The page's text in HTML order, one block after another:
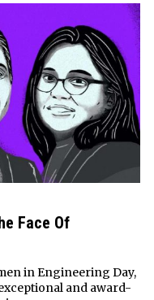
Face Of
in Engineering Day,
and award-